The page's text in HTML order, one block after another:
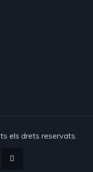
els drets reservats.